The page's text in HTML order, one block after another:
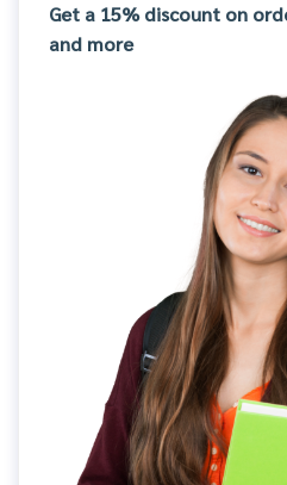
Get a 15% discount on
and more